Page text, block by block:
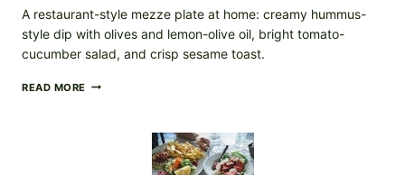
A restaurant-style mezze plate at home: creamy hummus-
style dip with olives and lemon-olive oil, bright tomato-
cucumber salad, and crisp sesame toast.
READ MORE MEDITERRANEAN